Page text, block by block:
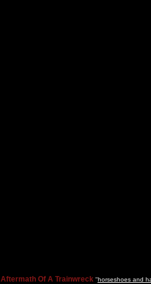
Aftermath Of A Trainwreck ''horseshoes and